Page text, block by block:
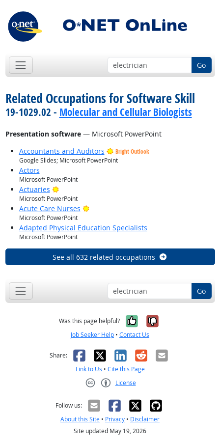
Go
Related Occupations for Software Skill
19-1029.02 - Molecular and Cellular Biologists
Presentation software— Microsoft PowerPoint
Accountants and Auditors
Bright Outlook
Google Slides; Microsoft PowerPoint
Actors
Microsoft PowerPoint
Actuaries Bright Outlook
Microsoft PowerPoint
Acute Care Nurses Bright Outlook
Microsoft PowerPoint
Adapted Physical Education Specialists
Microsoft PowerPoint
See all 632 related occupations
Go
Was this page helpful? Yes, it was
No, it was
Job Seeker Help • Contact Us
Share: Facebook
X LinkedIn
RedditEmail
Link to Us • Cite this Page
License
Follow us:
About this Site • Privacy • Disclaimer
Site updated May 19, 2026